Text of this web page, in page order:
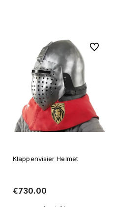
Klappenvisier Helmet
€730.00
To